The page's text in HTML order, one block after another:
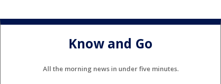
Know and Go
All the morning news in under five minutes.